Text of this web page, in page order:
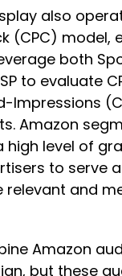
also
(CPC) model,
both
to evaluate
Impressions
Amazon
high level of
to serve
relevant and
Amazon
but these